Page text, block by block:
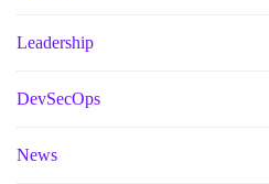
Leadership
DevSecOps
News